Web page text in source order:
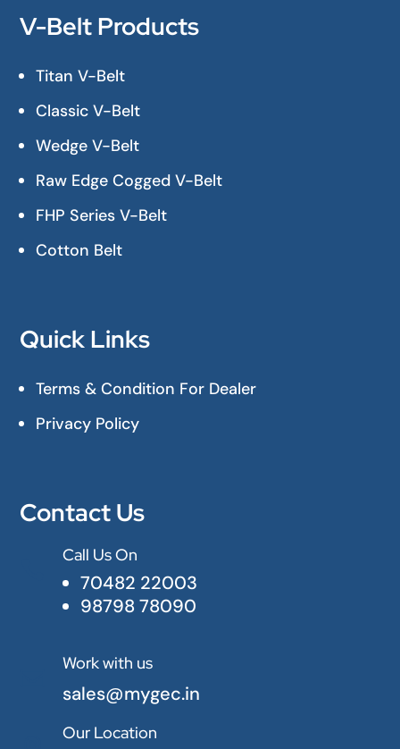
V-Belt Products
Titan V-Belt
Classic V-Belt
Wedge V-Belt
Raw Edge Cogged V-Belt
FHP Series V-Belt
Cotton Belt
Quick Links
Terms & Condition For Dealer
Privacy Policy
Contact Us
Call Us On
70482 22003
98798 78090
Work with us
sales@mygec.in
Our Location